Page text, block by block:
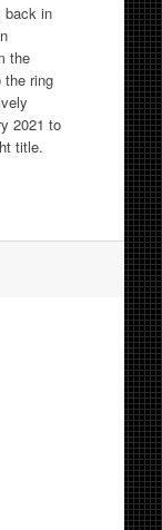
back in
the
the ring
2021 to
title.